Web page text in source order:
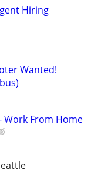
Hiring
Wanted!
Work From Home